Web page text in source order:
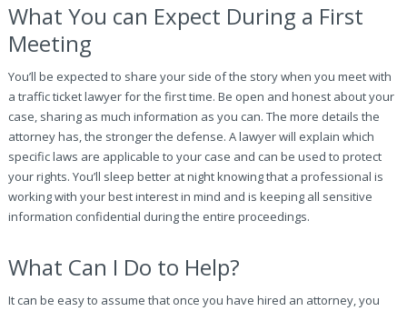
What You can Expect During a First
Meeting
You’ll be expected to share your side of the story when you meet with
a traffic ticket lawyer for the first time. Be open and honest about your
case, sharing as much information as you can. The more details the
attorney has, the stronger the defense. A lawyer will explain which
specific laws are applicable to your case and can be used to protect
your rights. You’ll sleep better at night knowing that a professional is
working with your best interest in mind and is keeping all sensitive
information confidential during the entire proceedings.
What Can I Do to Help?
It can be easy to assume that once you have hired an attorney, you